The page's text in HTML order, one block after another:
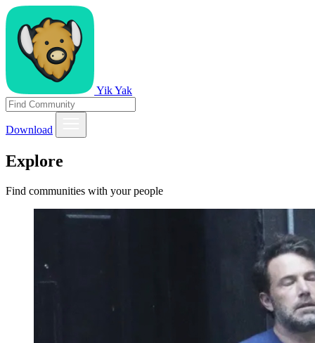
Yik Yak
Download
Explore
Find communities with your people